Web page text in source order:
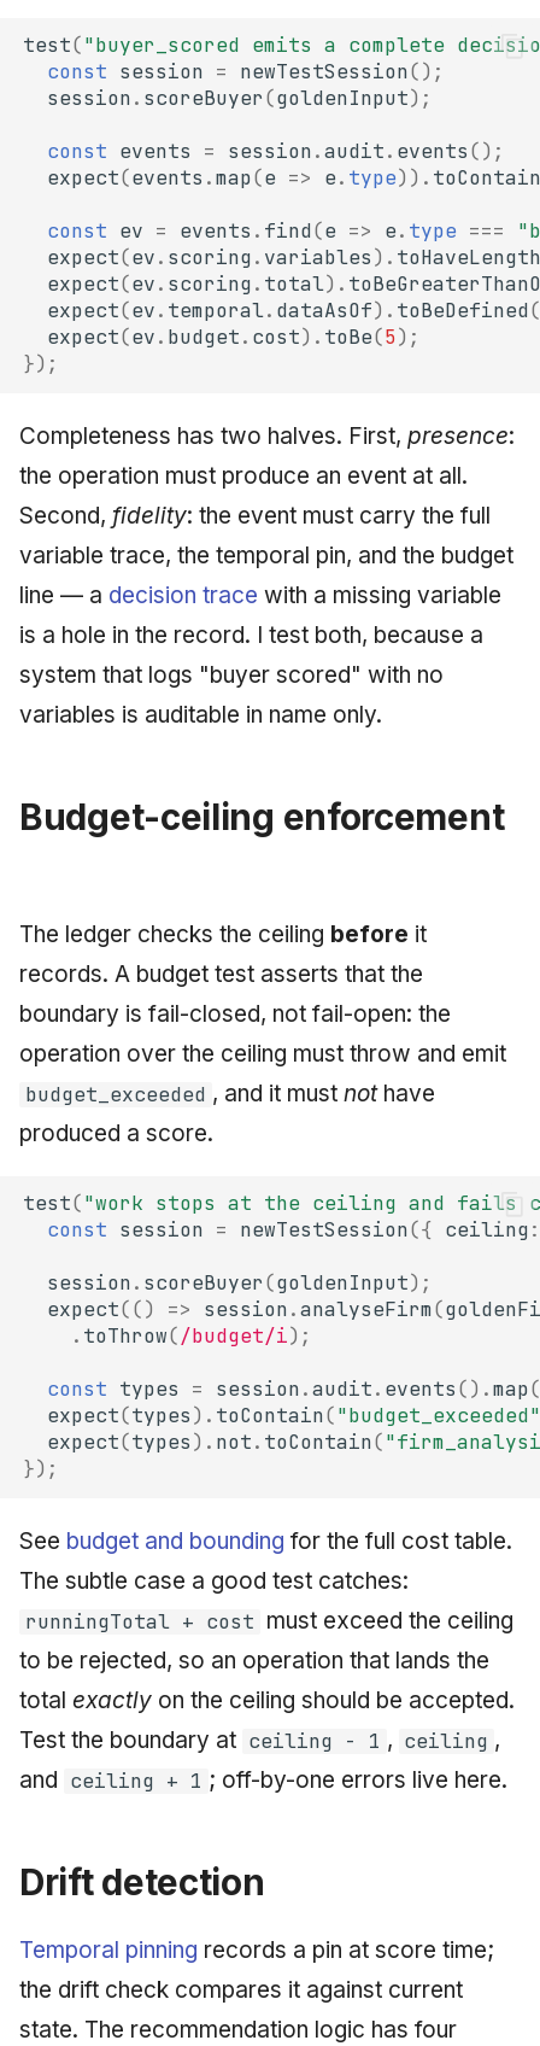
test("buyer_scored emits a complete
const session = newTestSession();
session. scoreBuyer(goldenInput);
const events = session.audit. events();
expect(events .map(e => e. type)). toContain
const ev = events . find(e => e. type ===
expect(ev. scoring. variables). toHaveLength
expect(ev. scoring. total).
expect(ev. temporal. dataAsOf). toBeDefined
expect(ev. budget. cost). toBe(5);
});
Completeness has two halves. First, presence:
the operation must produce an event at all.
Second, fidelity: the event must carry the full
variable trace, the temporal pin, and the budget
line — a decision trace with a missing variable
is a hole in the record. I test both, because a
system that logs "buyer scored" with no
variables is auditable in name only.
Budget-ceiling enforcement
The ledger checks the ceiling before it
records. A budget test asserts that the
boundary is fail-closed, not fail-open: the
operation over the ceiling must throw and emit
budget_exceeded , and it must nothave
produced a score.
test("work stops at the ceiling and fails
const session = newTestSession({ ceiling:
session. scoreBuyer(goldenInput);
expect(() => session.analyseFirm(
. toThrow(/budget/i);
const types = session.audit. events().map(
expect(types). toContain("budget_exceeded"
expect(types). not. toContain(
});
See budget and bounding for the full cost table.
The subtle case a good test catches:
runningTotal + cost must exceed the ceiling
to be rejected, so an operation that lands the
total exactly on the ceiling should be accepted.
Test the boundary at ceiling - 1 , ceiling ,
and ceiling + 1 ; off-by-one errors live here.
Drift detection
Temporal pinning records a pin at score time;
the drift check compares it against current
state. The recommendation logic has four